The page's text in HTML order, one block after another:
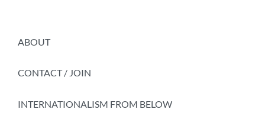
ABOUT
CONTACT / JOIN
INTERNATIONALISM FROM BELOW